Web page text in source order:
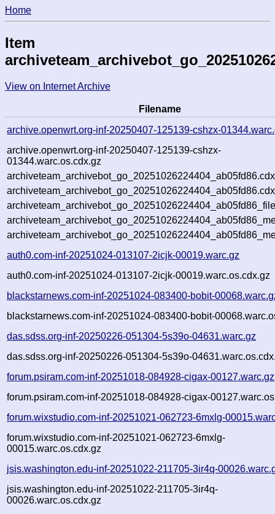
Home
Item
View on Internet Archive
Filename
archive.openwrt.org-inf-20250407-125139-cshzx-
archive.openwrt.org-inf-20250407-125139-cshzx-
01344.warc.os.cdx.gz
auth0.com-inf-20251024-013107-2icjk-00019.warc.gz
auth0.com-inf-20251024-013107-2icjk-00019.warc.os.cdx.gz
blackstarnews.com-inf-20251024-083400-bobit-
blackstarnews.com-inf-20251024-083400-bobit-
das.sdss.org-inf-20250226-051304-5s39o-04631.warc.gz
das.sdss.org-inf-20250226-051304-5s39o-
forum.psiram.com-inf-20251018-084928-cigax-00127.warc.gz
forum.psiram.com-inf-20251018-084928-cigax-
forum.wixstudio.com-inf-20251021-062723-6mxlg-
forum.wixstudio.com-inf-20251021-062723-6mxlg-
00015.warc.os.cdx.gz
jsis.washington.edu-inf-20251022-211705-3ir4q-
jsis.washington.edu-inf-20251022-211705-3ir4q-
00026.warc.os.cdx.gz